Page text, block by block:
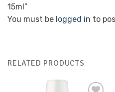
15ml”
You must be logged in to
RELATED PRODUCTS